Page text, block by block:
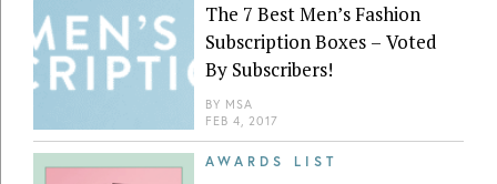
The 7 Best Men’s Fashion
Subscription Boxes – Voted
By Subscribers!
BY MSA
FEB 4, 2017
AWARDS LIST